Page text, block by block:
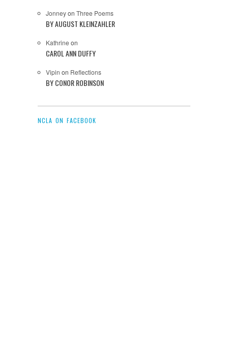
Jonneyon Three Poems
BY AUGUST KLEINZAHLER
Kathrine on
CAROL ANN DUFFY
Vipin on Reflections
BY CONOR ROBINSON
NCLA ON FACEBOOK